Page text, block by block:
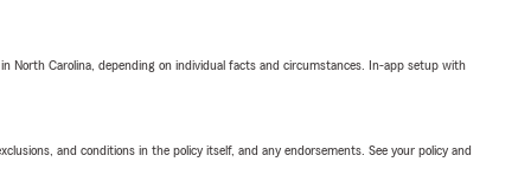
North Carolina, depending on individual facts and circumstances. In-app setup with
and conditions in the policy itself, and any endorsements. See your policy and